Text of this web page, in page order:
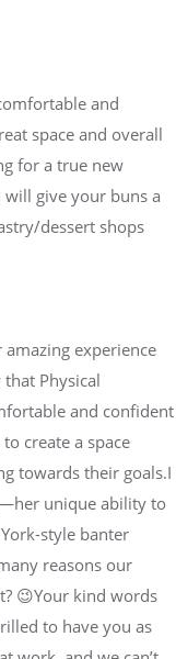
and
space and overall
for a true new
will give your buns a
dessert shops
experience
Physical
and confident
create a space
towards their goals.I
unique ability to
style banter
reasons our
😉Your kind words
to have you as
work, and we can’t
your latest bakery
Co-OwnerPhysical